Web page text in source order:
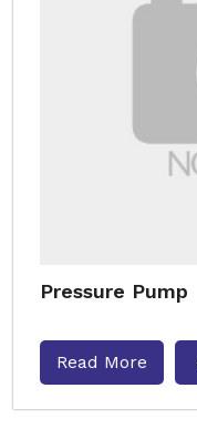
Pressure Pump
Read More